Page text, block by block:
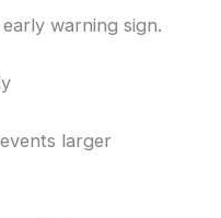
warning sign.
larger